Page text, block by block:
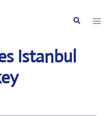
Search
Istanbul